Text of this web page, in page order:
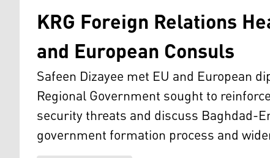
KRG Foreign Relations
and European Consuls
Safeen Dizayee met EU and European
Regional Government sought to
security threats and discuss Baghdad-
government formation process and